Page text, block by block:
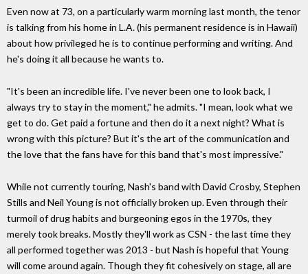
Even now at 73, on a particularly warm morning last month, the tenor
is talking from his home in L.A. (his permanent residence is in Hawaii)
about how privileged he is to continue performing and writing. And
he's doing it all because he wants to.
"It's been an incredible life. I've never been one to look back, I
always try to stay in the moment," he admits. "I mean, look what we
get to do. Get paid a fortune and then do it a next night? What is
wrong with this picture? But it's the art of the communication and
the love that the fans have for this band that's most impressive."
While not currently touring, Nash's band with David Crosby, Stephen
Stills and Neil Young is not officially broken up. Even through their
turmoil of drug habits and burgeoning egos in the 1970s, they
merely took breaks. Mostly they'll work as CSN - the last time they
all performed together was 2013 - but Nash is hopeful that Young
will come around again. Though they fit cohesively on stage, all are